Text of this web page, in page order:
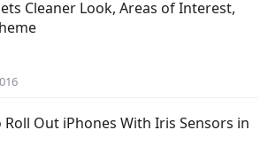
Cleaner Look, Areas of Interest,
Out iPhones With Iris Sensors in